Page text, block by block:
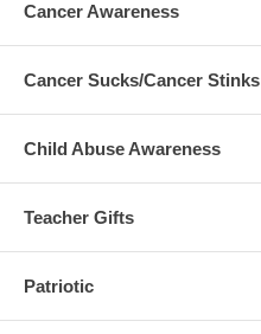
Cancer Awareness
Cancer Sucks/Cancer Stinks
Child Abuse Awareness
Teacher Gifts
Patriotic